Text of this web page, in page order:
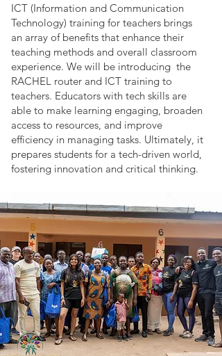
ICT (Information and Communication
Technology) training for teachers brings
an array of benefits that enhance their
teaching methods and overall classroom
experience. We will be introducing the
RACHEL router and ICT training to
teachers. Educators with tech skills are
able to make learning engaging, broaden
access to resources, and improve
efficiency in managing tasks. Ultimately, it
prepares students for a tech-driven world,
fostering innovation and critical thinking.